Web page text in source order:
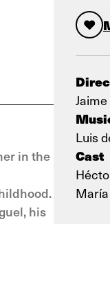
Luis
Cast
in the
his